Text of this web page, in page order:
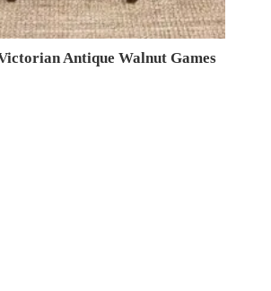
Antique Walnut Games